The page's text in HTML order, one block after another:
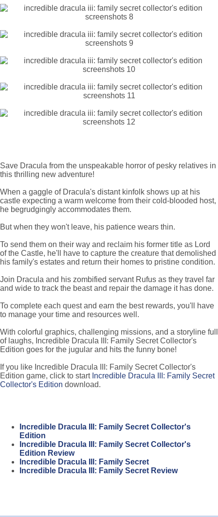
Save Dracula from the unspeakable horror of pesky relatives in
this thrilling new adventure!
When a gaggle of Dracula's distant kinfolk shows up at his
castle expecting a warm welcome from their cold-blooded host,
he begrudgingly accommodates them.
But when they won't leave, his patience wears thin.
To send them on their way and reclaim his former title as Lord
of the Castle, he'll have to capture the creature that demolished
his family's estates and return their homes to pristine condition.
Join Dracula and his zombified servant Rufus as they travel far
and wide to track the beast and repair the damage it has done.
To complete each quest and earn the best rewards, you'll have
to manage your time and resources well.
With colorful graphics, challenging missions, and a storyline full
of laughs, Incredible Dracula III: Family Secret Collector's
Edition goes for the jugular and hits the funny bone!
If you like Incredible Dracula III: Family Secret Collector's
Edition game, click to start Incredible Dracula III: Family Secret
Collector's Edition download.
Incredible Dracula III: Family Secret Collector's
Edition
Incredible Dracula III: Family Secret Collector's
Edition Review
Incredible Dracula III: Family Secret
Incredible Dracula III: Family Secret Review